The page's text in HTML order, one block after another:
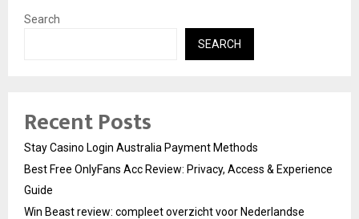
Search
SEARCH
Recent Posts
Stay Casino Login Australia Payment Methods
Best Free OnlyFans Acc Review: Privacy, Access & Experience
Guide
Win Beast review: compleet overzicht voor Nederlandse